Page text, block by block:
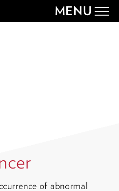
MENU
of abnormal